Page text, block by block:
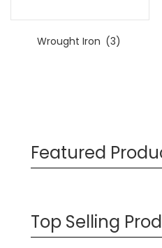
Wrought Iron (3)
Featured
Top Selling